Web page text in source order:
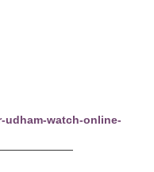
udham-watch-online-